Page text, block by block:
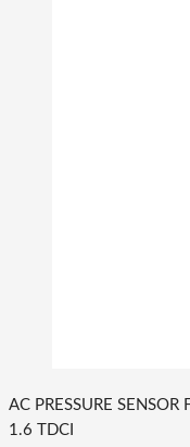
AC PRESSURE
1.6 TDCI